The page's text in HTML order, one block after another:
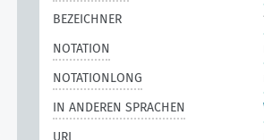
BEZEICHNER
NOTATION
NOTATIONLONG
IN ANDEREN SPRACHEN
URI